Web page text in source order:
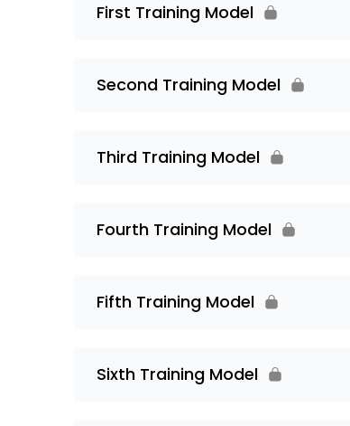
First Training Model
Second Training Model
Third Training Model
Fourth Training Model
Fifth Training Model
Sixth Training Model